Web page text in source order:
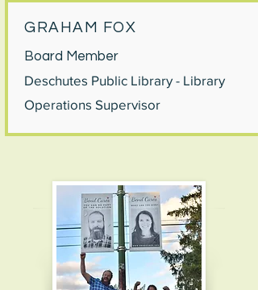
GRAHAM FOX
Board Member
Deschutes Public Library - Library
Operations Supervisor